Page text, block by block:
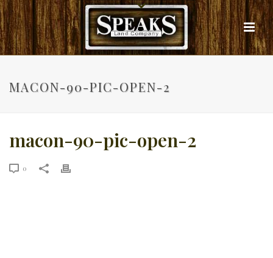
MACON-90-PIC-OPEN-2
macon-90-pic-open-2
0